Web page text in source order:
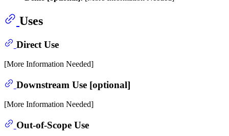
Uses
Direct Use
[More Information Needed]
Downstream Use [optional]
[More Information Needed]
Out-of-Scope Use